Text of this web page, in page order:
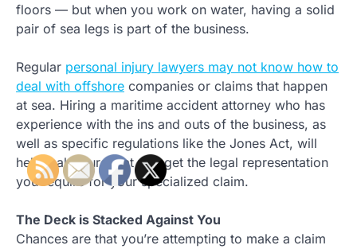
floors — but when you work on water, having a solid
pair of sea legs is part of the business.
Regular personal injury lawyers may not know how to
deal with offshore companies or claims that happen
at sea. Hiring a maritime accident attorney who has
experience with the ins and outs of the business, as
well as specific regulations like the Jones Act, will
help make sure that you get the legal representation
you require for your specialized claim.
The Deck is Stacked Against You
Chances are that you’re attempting to make a claim